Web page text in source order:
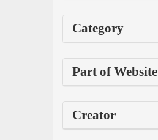
Category
Part of Website
Creator